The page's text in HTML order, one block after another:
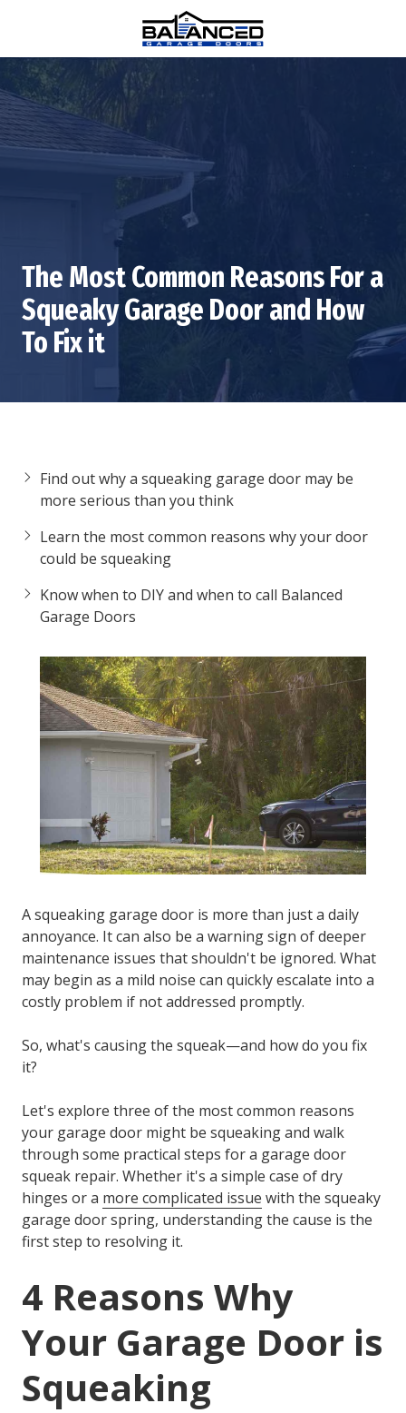
main
content
footer
(770)
880-
0376
Balanced
Garage
Doors
1815
Hembree
Alpharetta,
GA
30009
The Most Common Reasons For a
Squeaky Garage Door and How
To Fix it
Find out why a squeaking garage door may be
more serious than you think
Learn the most common reasons why your door
could be squeaking
Know when to DIY and when to call Balanced
Garage Doors
Asqueaking garage door is more than just a daily
annoyance. It can also be a warning sign of deeper
maintenance issues that shouldn't be ignored. What
may begin as a mild noise can quickly escalate into a
costly problem if not addressed promptly.
So, what's causing the squeak—and how do you fix
it?
Let's explore three of the most common reasons
your garage door might be squeaking and walk
through some practical steps for a garage door
squeak repair. Whether it's a simple case of dry
hinges or a more complicated issue with the squeaky
garage door spring, understanding the cause is the
first step to resolving it.
4 Reasons Why
Your Garage Door is
Squeaking